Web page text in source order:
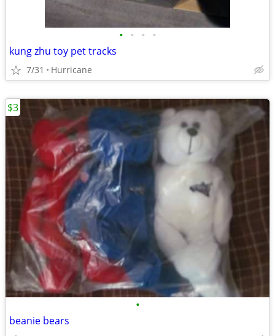
• • • •
kung zhu toy pet tracks
7/31 Hurricane
•
beanie bears
$3